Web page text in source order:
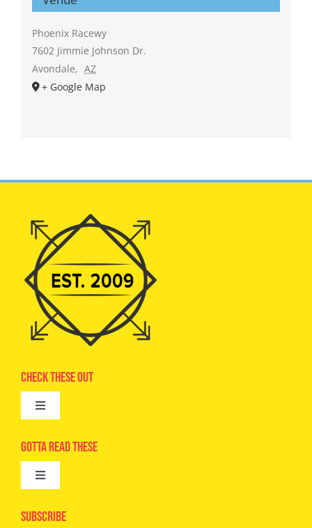
Phoenix Racewy
7602 Jimmie Johnson Dr.
Avondale, AZ
+ Google Map
Check These Out
Toggle
Advertise
Camps
Gotta Read These
Toggle
Epic Kids
Subscribe